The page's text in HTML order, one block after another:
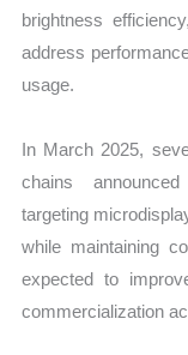
brightness
address
usage.
In March 2025,
chains
targeting
while maintaining
expected to
commercialization